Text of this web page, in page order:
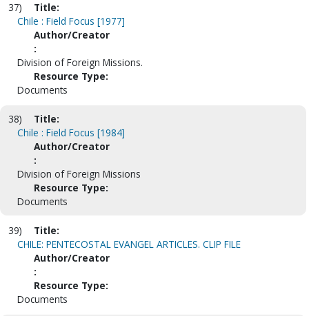
37)
Title:
Chile : Field Focus [1977]
Author/Creator
:
Division of Foreign Missions.
Resource Type:
Documents
38)
Title:
Chile : Field Focus [1984]
Author/Creator
:
Division of Foreign Missions
Resource Type:
Documents
39)
Title:
CHILE: PENTECOSTAL EVANGEL ARTICLES. CLIP FILE
Author/Creator
:
Resource Type:
Documents